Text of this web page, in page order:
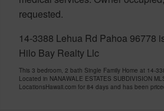
requested.
14-3388 Lehua Rd Pahoa 96778
Hilo Bay Realty Llc
This 3 bedroom, 2 bath Single Family Home at 14-
Located in NANAWALE ESTATES SUBDIVISION
LocationsHawaii.com for 84 days and has been